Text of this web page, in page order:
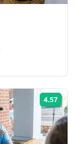
4.57